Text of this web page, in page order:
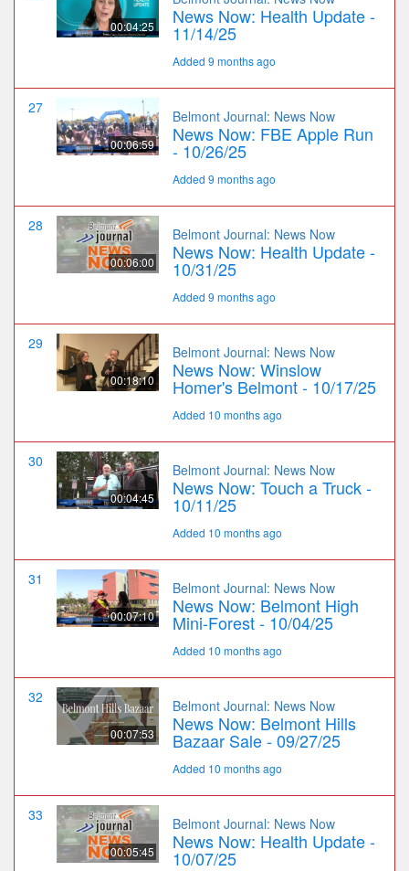
00:04:25 News Now: Health Update -
11/14/25
Added 9 months ago
27
00:06:59
Belmont Journal: News Now
News Now: FBE Apple Run
- 10/26/25
Added 9 months ago
28
00:06:00
Belmont Journal: News Now
News Now: Health Update -
10/31/25
Added 9 months ago
29
00:18:10
Belmont Journal: News Now
News Now: Winslow
Homer's Belmont - 10/17/25
Added 10 months ago
30
00:04:45
Belmont Journal: News Now
News Now: Touch a Truck -
10/11/25
Added 10 months ago
31
00:07:10
Belmont Journal: News Now
News Now: Belmont High
Mini-Forest - 10/04/25
Added 10 months ago
32
00:07:53
Belmont Journal: News Now
News Now: Belmont Hills
Bazaar Sale - 09/27/25
Added 10 months ago
33
00:05:45
Belmont Journal: News Now
News Now: Health Update -
10/07/25